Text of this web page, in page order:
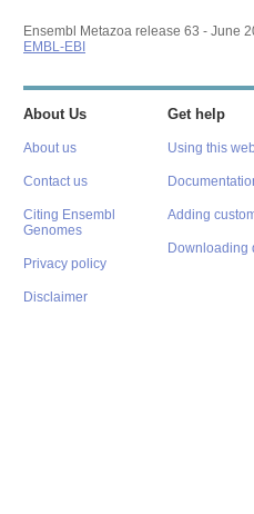
Ensembl Metazoa release 63 - June
EMBL-EBI
About Us
About us
Contact us
Citing Ensembl
Genomes
Privacy policy
Disclaimer
Get help
Using this
Adding
Downloading